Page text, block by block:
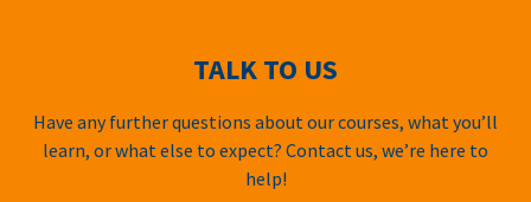
TALK TO US
Have any further questions about our courses, what you’ll
learn, or what else to expect? Contact us, we’re here to
help!